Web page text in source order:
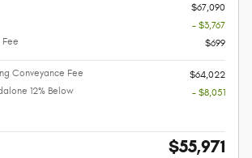
$67,090
- $3,767
$699
Conveyance Fee
$64,022
12% Below
- $8,051
$55,971